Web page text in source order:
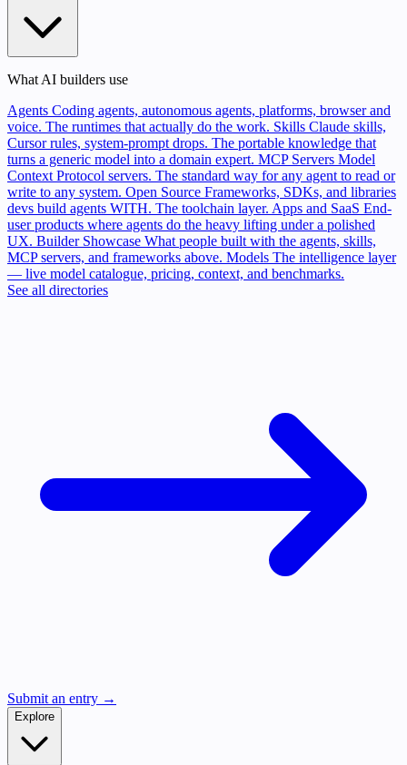
What AI builders use
Agents Coding agents, autonomous agents, platforms, browser and
voice. The runtimes that actually do the work. Skills Claude skills,
Cursor rules, system-prompt drops. The portable knowledge that
turns a generic model into a domain expert. MCP Servers Model
Context Protocol servers. The standard way for any agent to read or
write to any system. Open Source Frameworks, SDKs, and libraries
devs build agents WITH. The toolchain layer. Apps and SaaS End-
user products where agents do the heavy lifting under a polished
UX. Builder Showcase What people built with the agents, skills,
MCP servers, and frameworks above. Models The intelligence layer
— live model catalogue, pricing, context, and benchmarks.
See all directories
Submit an entry →
Explore